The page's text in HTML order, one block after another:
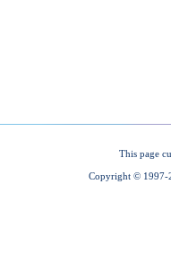
This page
Copyright © 1997-